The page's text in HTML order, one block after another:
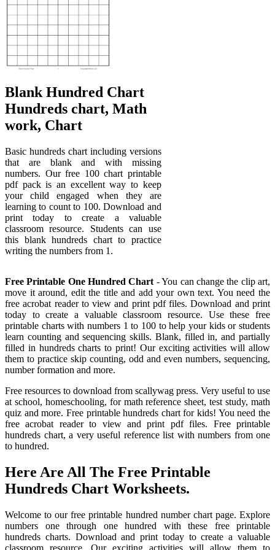
Blank Hundred Chart
Hundreds chart, Math
work, Chart
Basic hundreds chart including versions
that are blank and with missing
numbers. Our free 100 chart printable
pdf pack is an excellent way to keep
your child engaged when they are
learning to count to 100. Download and
print today to create a valuable
classroom resource. Students can use
this blank hundreds chart to practice
writing the numbers from 1.
Free Printable One Hundred Chart - You can change the clip art,
move it around, edit the title and add your own text. You need the
free acrobat reader to view and print pdf files. Download and print
today to create a valuable classroom resource. Use these free
printable charts with numbers 1 to 100 to help your kids or students
learn counting and sequencing skills. Blank, filled in, and partially
filled in hundreds charts to print! Our exciting activities will allow
them to practice skip counting, odd and even numbers, sequencing,
number formation and more.
Free resources to download from scallywag press. Very useful to use
at school, homeschooling, for math reference sheet, test study, math
quiz and more. Free printable hundreds chart for kids! You need the
free acrobat reader to view and print pdf files. Free printable
hundreds chart, a very useful reference list with numbers from one
to hundred.
Here Are All The Free Printable
Hundreds Chart Worksheets.
Welcome to our free printable hundred number chart page. Explore
numbers one through one hundred with these free printable
hundreds charts. Download and print today to create a valuable
classroom resource. Our exciting activities will allow them to